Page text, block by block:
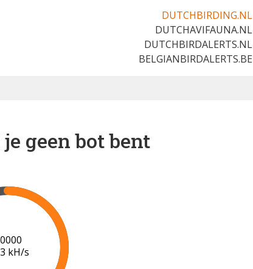
DUTCHBIRDING.NL
DUTCHAVIFAUNA.NL
DUTCHBIRDALERTS.NL
BELGIANBIRDALERTS.BE
geen bot bent
kH/s